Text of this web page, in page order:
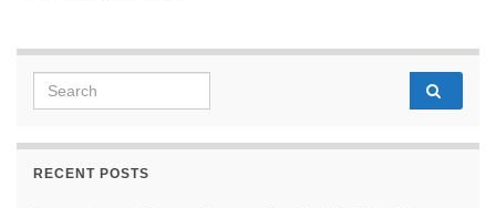
Search for:
RECENT POSTS